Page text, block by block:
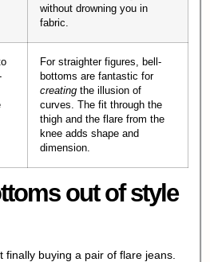
without drowning you in
fabric.
For straighter figures, bell-
bottoms are fantastic for
creating the illusion of
curves. The fit through the
thigh and the flare from the
knee adds shape and
dimension.
out of style
finally buying a pair of flare jeans.